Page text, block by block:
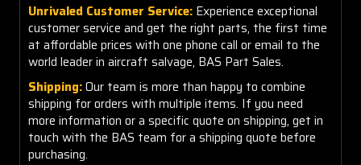
Unrivaled Customer Service: Experience exceptional
customer service and get the right parts, the first time
at affordable prices with one phone call or email to the
world leader in aircraft salvage, BAS Part Sales.
Shipping:Our team is more than happy to combine
shipping for orders with multiple items. If you need
more information or a specific quote on shipping, get in
touch with the BAS team for a shipping quote before
purchasing.